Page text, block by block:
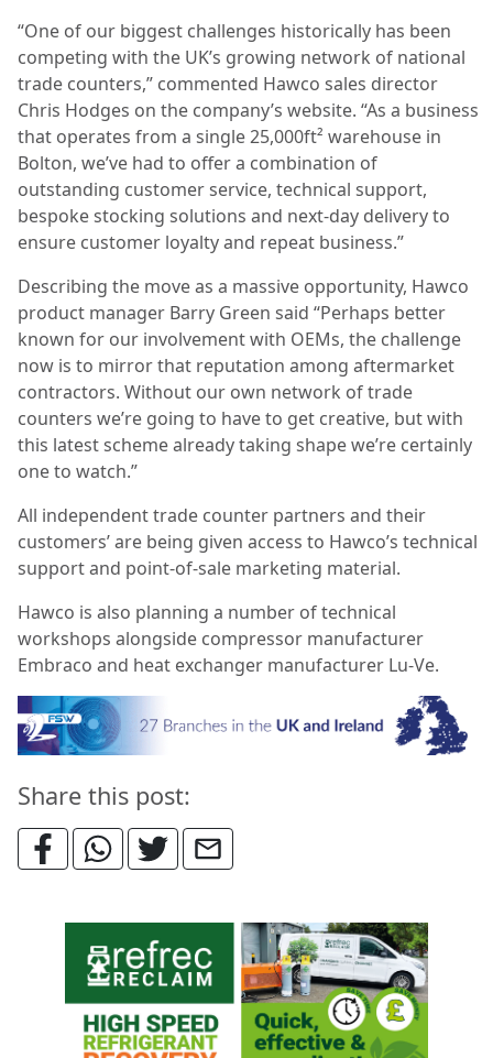
“One of our biggest challenges historically has been
competing with the UK’s growing network of national
trade counters,” commented Hawco sales director
Chris Hodges on the company’s website. “As a business
that operates from a single 25,000ft² warehouse in
Bolton, we’ve had to offer a combination of
outstanding customer service, technical support,
bespoke stocking solutions and next-day delivery to
ensure customer loyalty and repeat business.”
Describing the move as a massive opportunity, Hawco
product manager Barry Green said “Perhaps better
known for our involvement with OEMs, the challenge
now is to mirror that reputation among aftermarket
contractors. Without our own network of trade
counters we’re going to have to get creative, but with
this latest scheme already taking shape we’re certainly
one to watch.”
All independent trade counter partners and their
customers’ are being given access to Hawco’s technical
support and point-of-sale marketing material.
Hawco is also planning a number of technical
workshops alongside compressor manufacturer
Embraco and heat exchanger manufacturer Lu-Ve.
Share this post: